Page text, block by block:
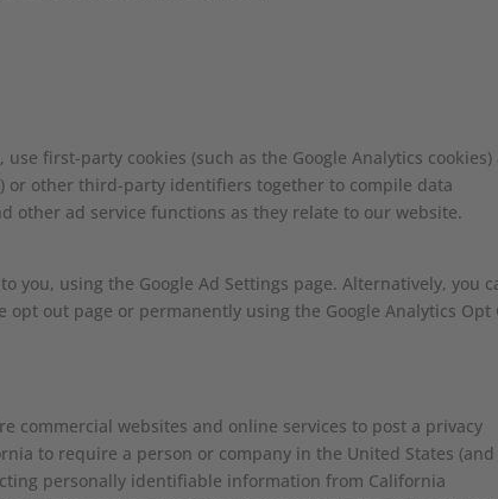
first-party cookies (such as the Google Analytics cookies)
or other third-party identifiers together to compile data
other ad service functions as they relate to our website.
you, using the Google Ad Settings page. Alternatively, you
out page or permanently using the Google Analytics Opt
commercial websites and online services to post a privacy
to require a person or company in the United States (and
personally identifiable information from California